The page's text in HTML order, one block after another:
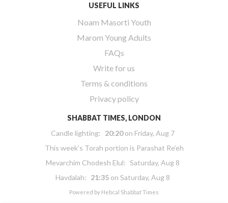
USEFUL LINKS
Noam Masorti Youth
Marom Young Adults
FAQs
Write for us
Terms & conditions
Privacy policy
SHABBAT TIMES, LONDON
Candle lighting: 20:20on Friday, Aug 7
This week’s Torah portion is Parashat Re’eh
Mevarchim Chodesh Elul: Saturday, Aug 8
Havdalah: 21:35 on Saturday, Aug 8
Powered by Hebcal Shabbat Times